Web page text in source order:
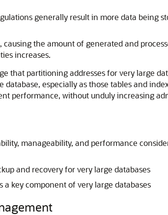
generally result in more data being
the amount of generated and
increases.
that partitioning addresses for very large
especially as those tables and
performance, without unduly increasing
manageability, and performance
and recovery for very large databases
key component of very large databases